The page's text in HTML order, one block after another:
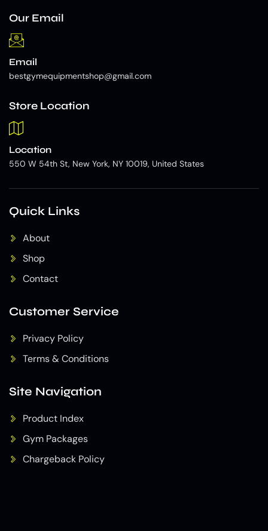
Our Email
Email
bestgymequipmentshop@gmail.com
Store Location
Location
550 W 54th St, New York, NY 10019, United States
Quick Links
About
Shop
Contact
Customer Service
Privacy Policy
Terms & Conditions
Site Navigation
Product Index
Gym Packages
Chargeback Policy